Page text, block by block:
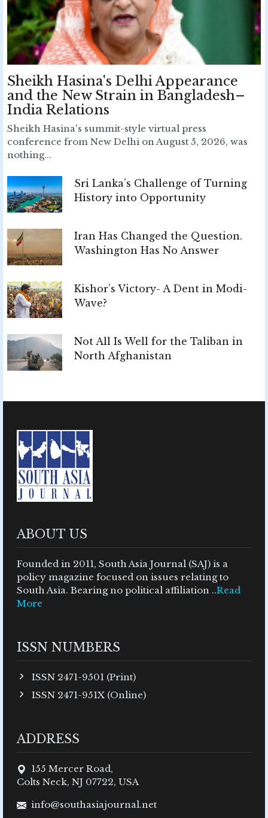
Sheikh Hasina's Delhi Appearance
and the New Strain in Bangladesh–
India Relations
Sheikh Hasina's summit-style virtual press
conference from New Delhi on August 5, 2026, was
nothing...
Sri Lanka’s Challenge of Turning
History into Opportunity
Iran Has Changed the Question.
Washington Has No Answer
Kishor’s Victory- A Dent in Modi-
Wave?
Not All Is Well for the Taliban in
North Afghanistan
ABOUT US
Founded in 2011, South Asia Journal (SAJ) is a
policy magazine focused on issues relating to
South Asia. Bearing no political affiliation ..Read
More
ISSN NUMBERS
ISSN 2471-9501 (Print)
ISSN 2471-951X (Online)
ADDRESS
155 Mercer Road,
Colts Neck, NJ 07722, USA
info@southasiajournal.net